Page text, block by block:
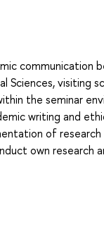
Sciences, visiting
the seminar
writing and
of
own research